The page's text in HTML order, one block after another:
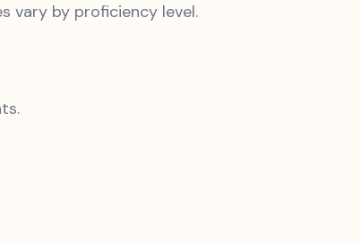
vary by proficiency level.